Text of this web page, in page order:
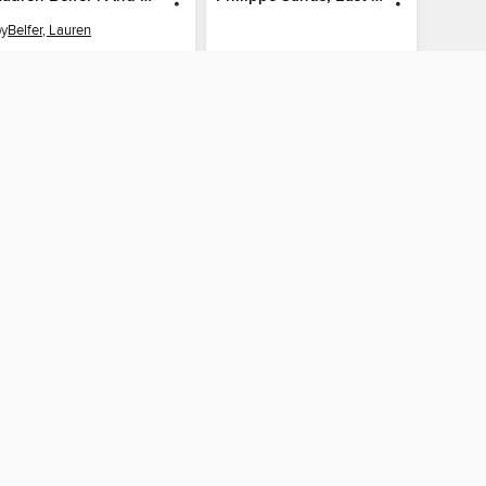
Belfer, Lauren